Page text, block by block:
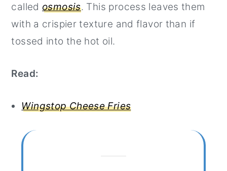
called osmosis. This process leaves them
with a crispier texture and flavor than if
tossed into the hot oil.
Read:
Wingstop Cheese Fries